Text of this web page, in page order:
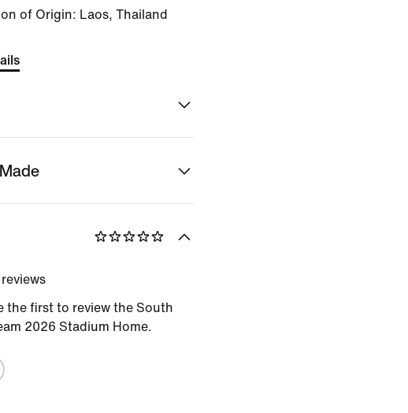
of Origin: Laos, Thailand
reviews
the first to review the South
2026 Stadium Home.